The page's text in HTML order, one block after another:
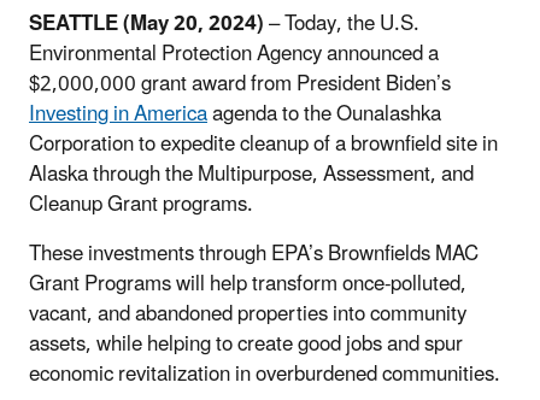
SEATTLE (May 20, 2024)– Today, the U.S.
Environmental Protection Agency announced a
$2,000,000 grant award from President Biden’s
Investing in Americaagenda to the Ounalashka
Corporation to expedite cleanup of a brownfield site in
Alaska through the Multipurpose, Assessment, and
Cleanup Grant programs.
These investments through EPA’s Brownfields MAC
Grant Programs will help transform once-polluted,
vacant, and abandoned properties into community
assets, while helping to create good jobs and spur
economic revitalization in overburdened communities.